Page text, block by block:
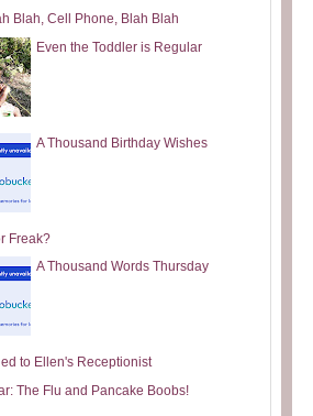
Blah, Cell Phone, Blah Blah
Even the Toddler is Regular
A Thousand Birthday Wishes
Freak?
A Thousand Words Thursday
to Ellen's Receptionist
The Flu and Pancake Boobs!